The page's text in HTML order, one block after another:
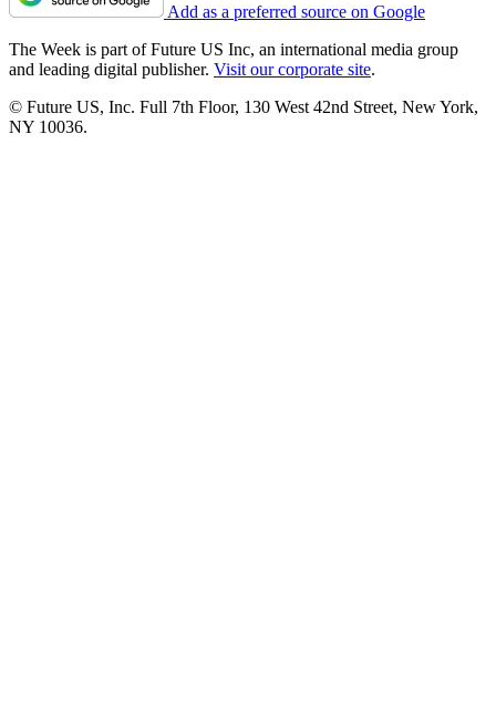
Add as a preferred source on Google
The Week is part of Future US Inc, an international media group
and leading digital publisher. Visit our corporate site.
© Future US, Inc. Full 7th Floor, 130 West 42nd Street, New York,
NY 10036.